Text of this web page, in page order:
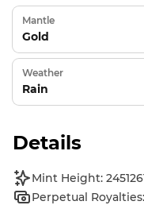
Mantle
Gold
Weather
Rain
Details
Mint Height:
Perpetual